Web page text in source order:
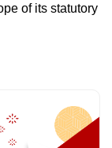
of its statutory